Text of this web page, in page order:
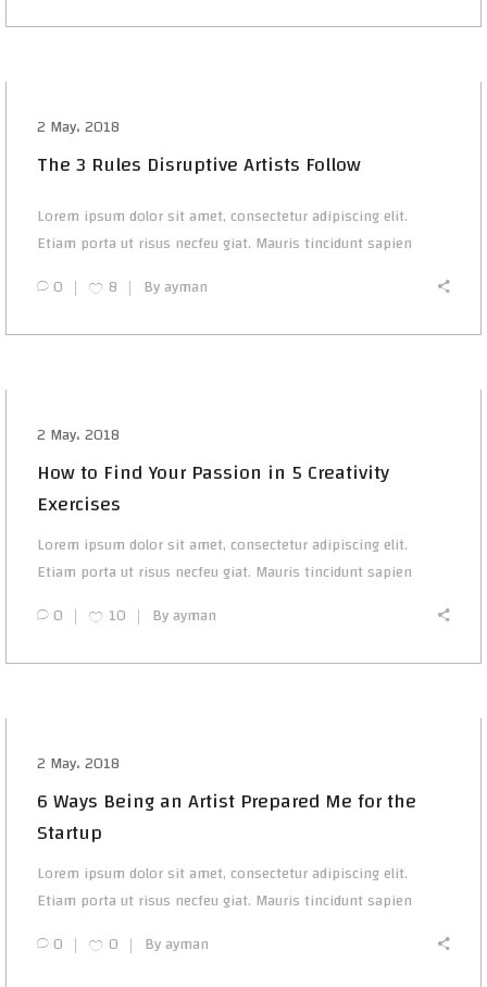
2 May، 2018
The 3 Rules Disruptive Artists Follow
Lorem ipsum dolor sit amet, consectetur adipiscing elit.
Etiam porta ut risus necfeu giat. Mauris tincidunt sapien
0
8 Byayman
2 May، 2018
How to Find Your Passion in 5 Creativity
Exercises
Lorem ipsum dolor sit amet, consectetur adipiscing elit.
Etiam porta ut risus necfeu giat. Mauris tincidunt sapien
0
10 Byayman
2 May، 2018
6 Ways Being an Artist Prepared Me for the
Startup
Lorem ipsum dolor sit amet, consectetur adipiscing elit.
Etiam porta ut risus necfeu giat. Mauris tincidunt sapien
0
0 Byayman